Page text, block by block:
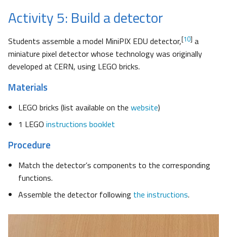
Activity 5: Build a detector
Students assemble a model MiniPIX EDU detector,[10] a
miniature pixel detector whose technology was originally
developed at CERN, using LEGO bricks.
Materials
LEGO bricks (list available on the website)
1 LEGO instructions booklet
Procedure
Match the detector’s components to the corresponding
functions.
Assemble the detector following the instructions.